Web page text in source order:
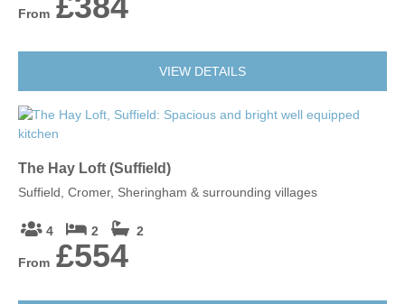
From
VIEW DETAILS
The Hay Loft (Suffield)
Suffield, Cromer, Sheringham & surrounding villages
4 2 2
From £554